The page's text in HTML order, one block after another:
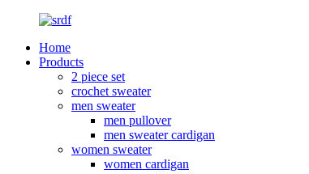
Home
Products
2 piece set
crochet sweater
men sweater
men pullover
men sweater cardigan
women sweater
women cardigan